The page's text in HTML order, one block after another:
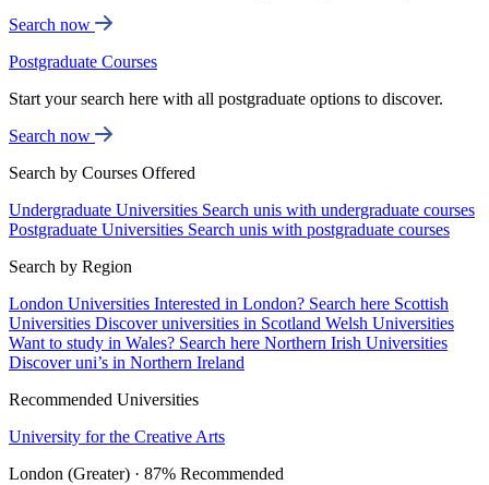
Search now
Postgraduate Courses
Start your search here with all postgraduate options to discover.
Search now
Search by Courses Offered
Undergraduate Universities Search unis with undergraduate courses
Postgraduate Universities Search unis with postgraduate courses
Search by Region
London Universities Interested in London? Search here Scottish
Universities Discover universities in Scotland Welsh Universities
Want to study in Wales? Search here Northern Irish Universities
Discover uni’s in Northern Ireland
Recommended Universities
University for the Creative Arts
London (Greater) · 87% Recommended